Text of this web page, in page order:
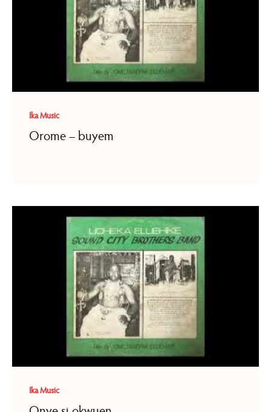
Ika Music
Orome – buyem
Ika Music